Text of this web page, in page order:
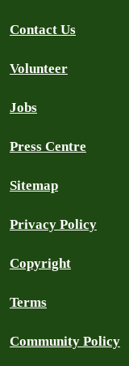
Contact Us
Volunteer
Jobs
Press Centre
Sitemap
Privacy Policy
Copyright
Terms
Community Policy